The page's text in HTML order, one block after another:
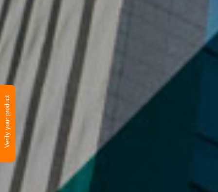
Verify your product